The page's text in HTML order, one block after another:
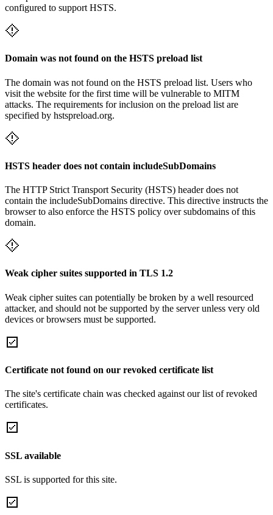
configured to support HSTS.
Domain was not found on the HSTS preload list
The domain was not found on the HSTS preload list. Users who
visit the website for the first time will be vulnerable to MITM
attacks. The requirements for inclusion on the preload list are
specified by hstspreload.org.
HSTS header does not contain includeSubDomains
The HTTP Strict Transport Security (HSTS) header does not
contain the includeSubDomains directive. This directive instructs the
browser to also enforce the HSTS policy over subdomains of this
domain.
Weak cipher suites supported in TLS 1.2
Weak cipher suites can potentially be broken by a well resourced
attacker, and should not be supported by the server unless very old
devices or browsers must be supported.
Certificate not found on our revoked certificate list
The site's certificate chain was checked against our list of revoked
certificates.
SSL available
SSL is supported for this site.